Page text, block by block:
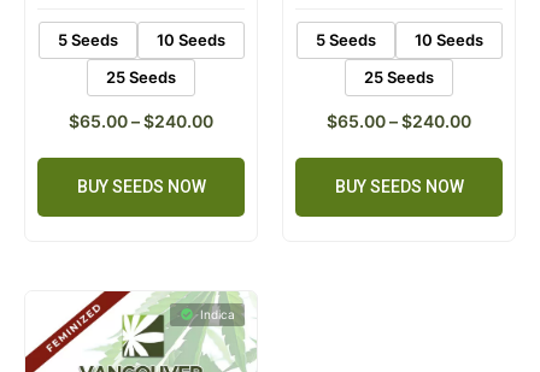
5 Seeds
10 Seeds
25 Seeds
$65.00–$240.00
BUY SEEDS NOW
5 Seeds
10 Seeds
25 Seeds
$65.00–$240.00
BUY SEEDS NOW
Indica